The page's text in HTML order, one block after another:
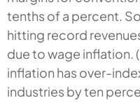
tenths of a percent.
hitting record
due to wage inflation.
inflation has over-
industries by ten